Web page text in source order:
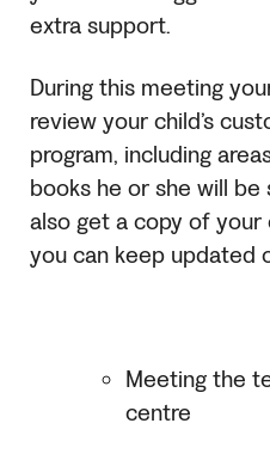
extra support.
During this meeting
review your child’s
program, including
books he or she will be
also get a copy of
you can keep updated
Meeting the
centre